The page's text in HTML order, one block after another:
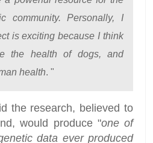
community. Personally, I
is exciting because I think
the health of dogs, and
health. "
the research, believed to
would produce "one of
data ever produced